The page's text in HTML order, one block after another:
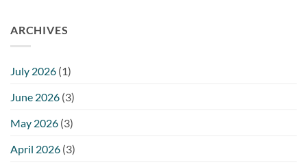
ARCHIVES
July 2026 (1)
June 2026 (3)
May 2026 (3)
April 2026 (3)